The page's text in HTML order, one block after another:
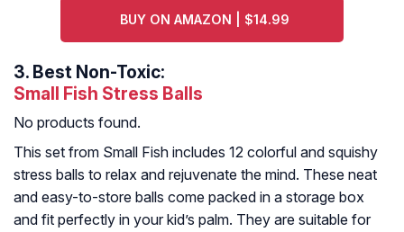
BUY ON AMAZON | $14.99
3. Best Non-Toxic:
Small Fish Stress Balls
No products found.
This set from Small Fish includes 12 colorful and squishy
stress balls to relax and rejuvenate the mind. These neat
and easy-to-store balls come packed in a storage box
and fit perfectly in your kid’s palm. They are suitable for